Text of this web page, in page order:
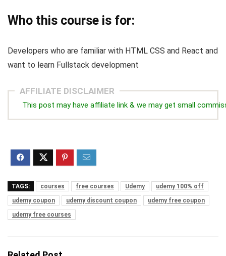
Who this course is for:
Developers who are familiar with HTML CSS and React and
want to learn Fullstack development
AFFILIATE DISCLAIMER
This post may have affiliate link & we may get small
TAGS: courses free courses Udemy
udemy 100% off
udemy coupon
udemy discount coupon
udemy free coupon
udemy free courses